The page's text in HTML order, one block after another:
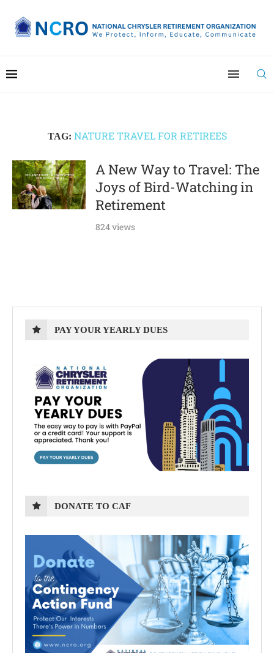
TAG: NATURE TRAVEL FOR RETIREES
A New Way to Travel: The
Joys of Bird-Watching in
Retirement
824 views
PAY YOUR YEARLY DUES
DONATE TO CAF